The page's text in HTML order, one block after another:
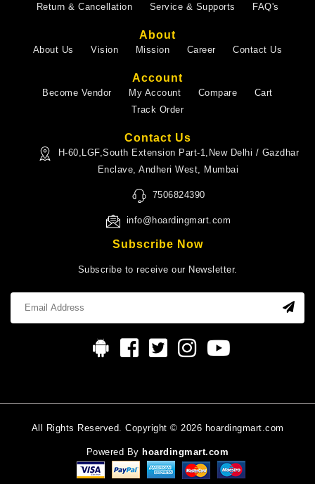
Return & Cancellation
Service & Supports FAQ's
About
About Us Vision Mission Career Contact Us
Account
Become Vendor My Account Compare
Cart
Track Order
Contact Us
H-60,LGF,South Extension Part-1,New Delhi / Gazdhar
Enclave, Andheri West, Mumbai
7506824390
info@hoardingmart.com
Subscribe Now
Subscribe to receive our Newsletter.
All Rights Reserved. Copyright © 2026 hoardingmart.com
Powered By hoardingmart.com